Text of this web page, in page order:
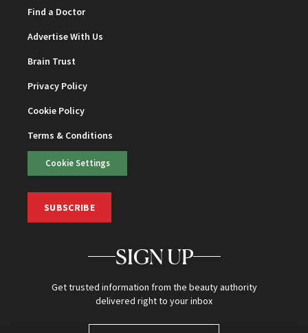
Find a Doctor
Advertise With Us
Brain Trust
Privacy Policy
Cookie Policy
Terms & Conditions
Cookie Settings
SUBSCRIBE
SIGN UP
Get trusted information from the beauty authority
delivered right to your inbox